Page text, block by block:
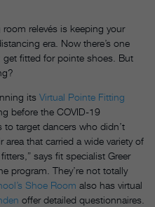
relevés is keeping your
era. Now there’s one
fitted for pointe shoes. But
its Virtual Pointe Fitting
before the COVID-19
to target dancers who didn’t
area that carried a wide variety of
says fit specialist Greer
program. They’re not totally
Shoe Room also has virtual
offer detailed questionnaires.